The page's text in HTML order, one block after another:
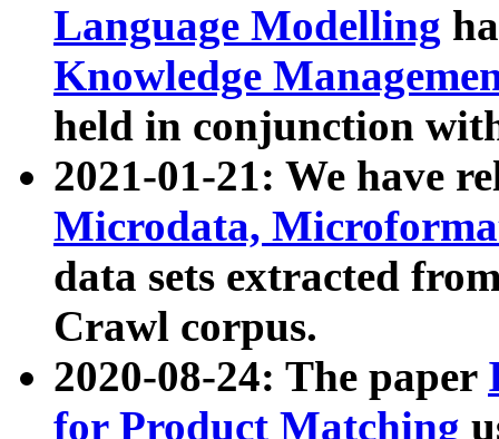
Language Modelling
Knowledge
held in conjunction
2021-01-21: We have
Microdata,
data sets extracted
Crawl corpus.
2020-08-24: The paper
for Product Matching